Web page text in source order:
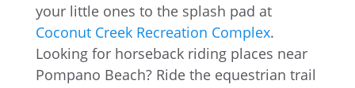
your little ones to the splash pad at
Coconut Creek Recreation Complex.
Looking for horseback riding places near
Pompano Beach? Ride the equestrian trail